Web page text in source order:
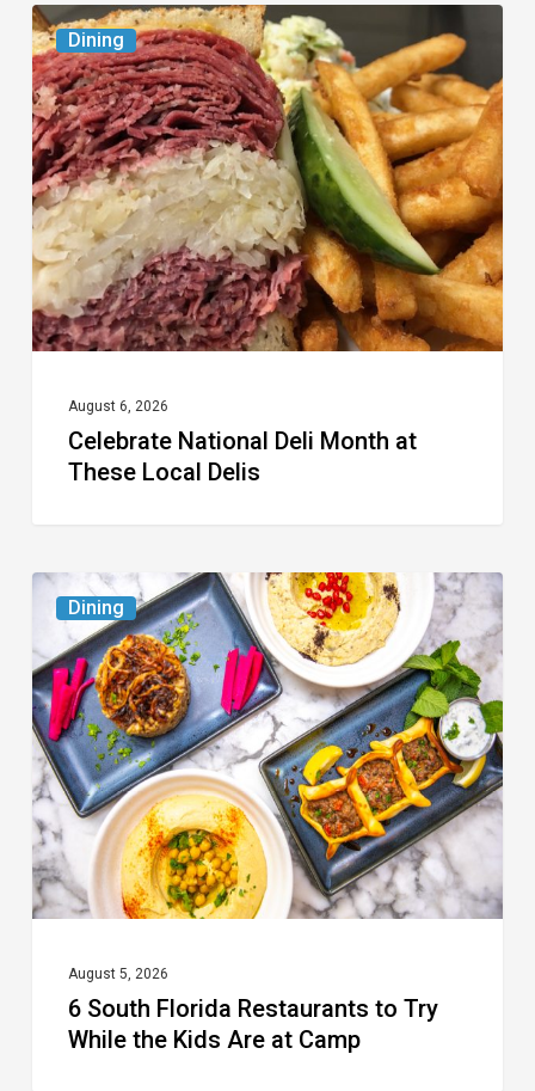
Dining
Celebrate
National
Deli
Month
at
These
Local
Delis
August 6, 2026
Celebrate National Deli Month at
These Local Delis
Dining
South
Florida
Restaurants
to
Try
While
the
Kids
Camp
August 5, 2026
6 South Florida Restaurants to Try
While the Kids Are at Camp